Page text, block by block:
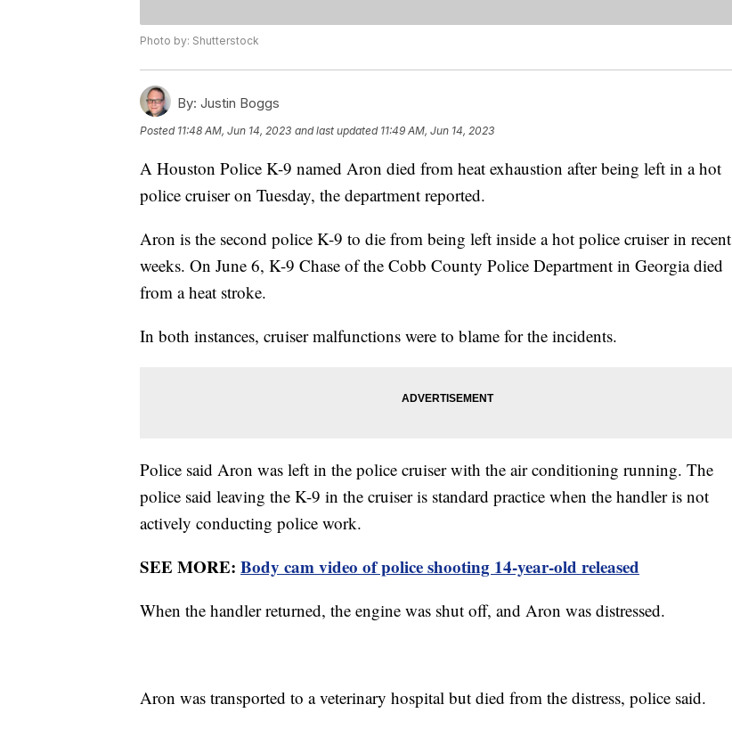
Photo by: Shutterstock
By: Justin Boggs
Posted 11:48 AM, Jun 14, 2023 and last updated 11:49 AM, Jun 14, 2023
A Houston Police K-9 named Aron died from heat exhaustion after being left in a hot
police cruiser on Tuesday, the department reported.
Aron is the second police K-9 to die from being left inside a hot police cruiser in recent
weeks. On June 6, K-9 Chase of the Cobb County Police Department in Georgia died
from a heat stroke.
In both instances, cruiser malfunctions were to blame for the incidents.
Police said Aron was left in the police cruiser with the air conditioning running. The
police said leaving the K-9 in the cruiser is standard practice when the handler is not
actively conducting police work.
SEE MORE: Body cam video of police shooting 14-year-old released
When the handler returned, the engine was shut off, and Aron was distressed.
Aron was transported to a veterinary hospital but died from the distress, police said.